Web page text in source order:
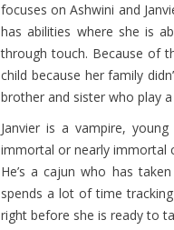
focuses on Ashwini and
has abilities where she is
through touch. Because of
child because her family
brother and sister who play
Janvier is a vampire,
immortal or nearly immortal
He’s a cajun who has
spends a lot of time
right before she is ready to